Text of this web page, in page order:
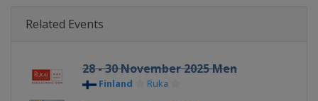
Related Events
28 - 30 November 2025 Men
Finland Ruka